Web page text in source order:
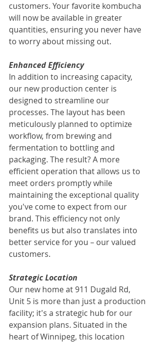
customers. Your favorite kombucha
will now be available in greater
quantities, ensuring you never have
to worry about missing out.
Enhanced Efficiency
In addition to increasing capacity,
our new production center is
designed to streamline our
processes. The layout has been
meticulously planned to optimize
workflow, from brewing and
fermentation to bottling and
packaging. The result? A more
efficient operation that allows us to
meet orders promptly while
maintaining the exceptional quality
you've come to expect from our
brand. This efficiency not only
benefits us but also translates into
better service for you – our valued
customers.
Strategic Location
Our new home at 911 Dugald Rd,
Unit 5 is more than just a production
facility; it's a strategic hub for our
expansion plans. Situated in the
heart of Winnipeg, this location